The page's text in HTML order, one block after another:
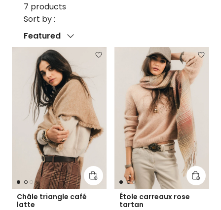
7 products
Sort by :
Sort by
Featured
Add to cart
Châle triangle café
latte
Add to
Étole carreaux rose
tartan